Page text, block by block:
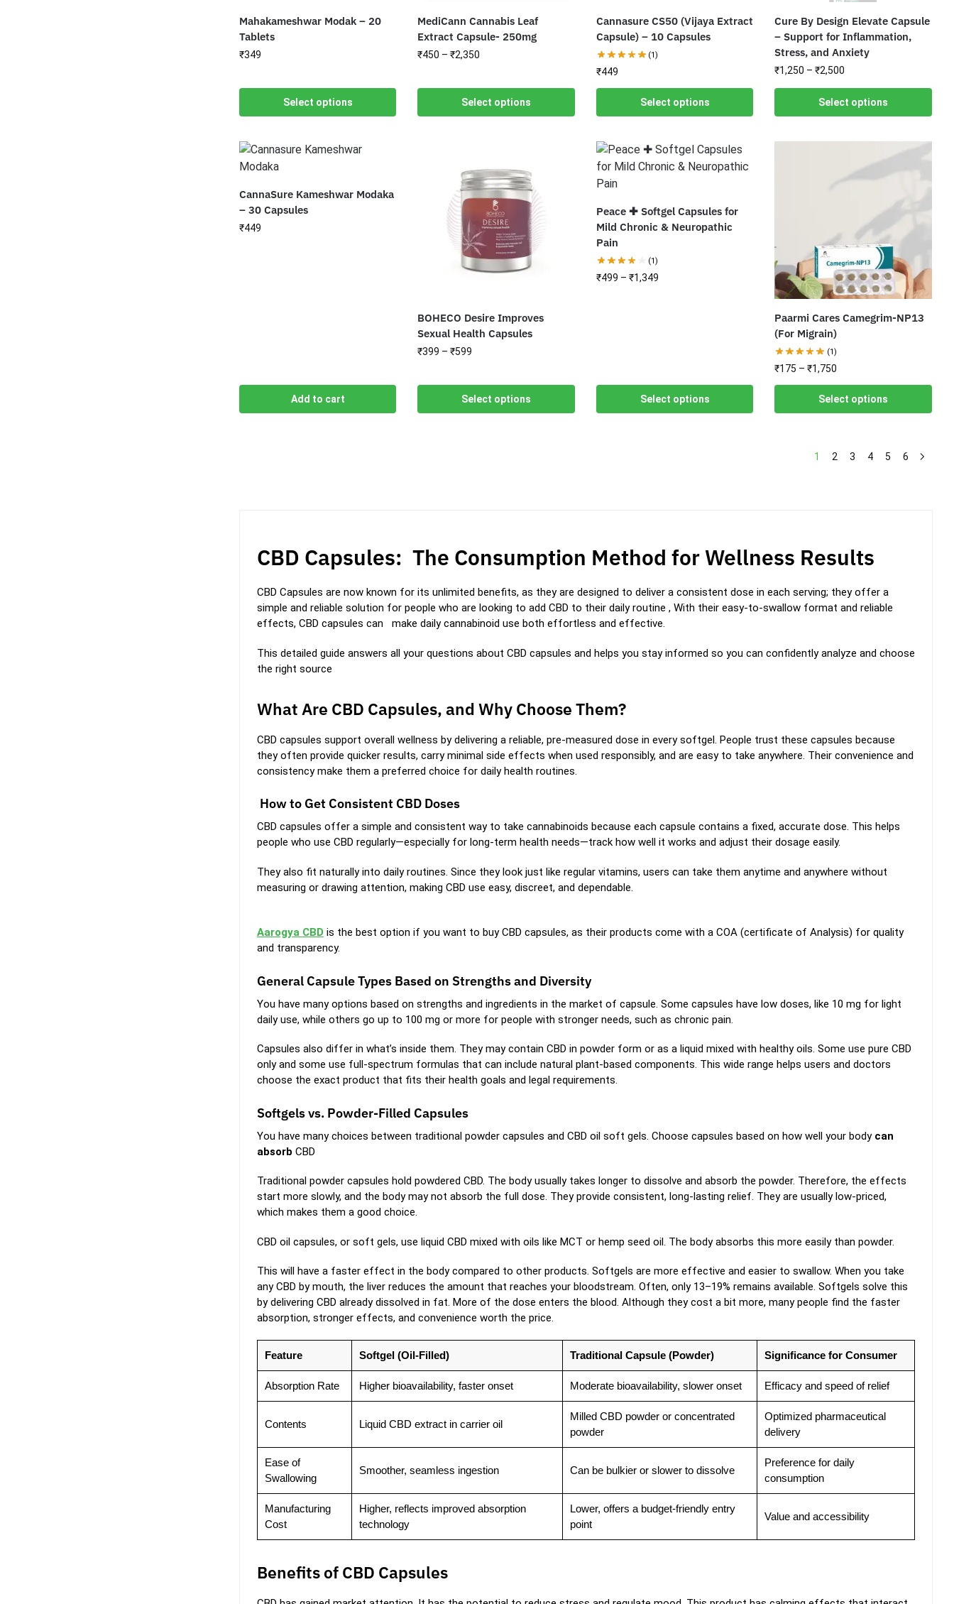
Mahakameshwar Modak – 20
Tablets
₹349
Select options
MediCann Cannabis Leaf
Extract Capsule- 250mg
₹450 – ₹2,350
Select options
Cannasure CS50 (Vijaya Extract
Capsule) – 10 Capsules
(1)
₹449
Select options
Cure By Design Elevate Capsule
– Support for Inflammation,
Stress, and Anxiety
₹1,250 – ₹2,500
Select options
CannaSure Kameshwar Modaka
– 30 Capsules
₹449
Add to cart
BOHECO Desire Improves
Sexual Health Capsules
₹399 – ₹599
Select options
Peace ✚ Softgel Capsules for
Mild Chronic & Neuropathic
Pain
(1)
₹499 – ₹1,349
Select options
Paarmi Cares Camegrim-NP13
(For Migrain)
(1)
₹175 – ₹1,750
Select options
1 2 3 4 5 6
CBD Capsules: The Consumption Method for Wellness Results
CBD Capsules are now known for its unlimited benefits, as they are designed to deliver a consistent dose in each serving; they offer a
simple and reliable solution for people who are looking to add CBD to their daily routine , With their easy-to-swallow format and reliable
effects, CBD capsules can make daily cannabinoid use both effortless and effective.
This detailed guide answers all your questions about CBD capsules and helps you stay informed so you can confidently analyze and choose
the right source
What Are CBD Capsules, and Why Choose Them?
CBD capsules support overall wellness by delivering a reliable, pre-measured dose in every softgel. People trust these capsules because
they often provide quicker results, carry minimal side effects when used responsibly, and are easy to take anywhere. Their convenience and
consistency make them a preferred choice for daily health routines.
How to Get Consistent CBD Doses
CBD capsules offer a simple and consistent way to take cannabinoids because each capsule contains a fixed, accurate dose. This helps
people who use CBD regularly—especially for long-term health needs—track how well it works and adjust their dosage easily.
They also fit naturally into daily routines. Since they look just like regular vitamins, users can take them anytime and anywhere without
measuring or drawing attention, making CBD use easy, discreet, and dependable.
Aarogya CBD is the best option if you want to buy CBD capsules, as their products come with a COA (certificate of Analysis) for quality
and transparency.
General Capsule Types Based on Strengths and Diversity
You have many options based on strengths and ingredients in the market of capsule. Some capsules have low doses, like 10 mg for light
daily use, while others go up to 100 mg or more for people with stronger needs, such as chronic pain.
Capsules also differ in what’s inside them. They may contain CBD in powder form or as a liquid mixed with healthy oils. Some use pure CBD
only and some use full-spectrum formulas that can include natural plant-based components. This wide range helps users and doctors
choose the exact product that fits their health goals and legal requirements.
Softgels vs. Powder-Filled Capsules
You have many choices between traditional powder capsules and CBD oil soft gels. Choose capsules based on how well your body can
absorb CBD
Traditional powder capsules hold powdered CBD. The body usually takes longer to dissolve and absorb the powder. Therefore, the effects
start more slowly, and the body may not absorb the full dose. They provide consistent, long-lasting relief. They are usually low-priced,
which makes them a good choice.
CBD oil capsules, or soft gels, use liquid CBD mixed with oils like MCT or hemp seed oil. The body absorbs this more easily than powder.
This will have a faster effect in the body compared to other products. Softgels are more effective and easier to swallow. When you take
any CBD by mouth, the liver reduces the amount that reaches your bloodstream. Often, only 13–19% remains available. Softgels solve this
by delivering CBD already dissolved in fat. More of the dose enters the blood. Although they cost a bit more, many people find the faster
absorption, stronger effects, and convenience worth the price.
Feature Softgel (Oil-Filled) Traditional Capsule (Powder) Significance for Consumer
Absorption Rate Higher bioavailability, faster onset Moderate bioavailability, slower onset Efficacy and speed of relief
Contents Liquid CBD extract in carrier oil
Milled CBD powder or concentrated
powder
Optimized pharmaceutical
delivery
Ease of
Swallowing
Smoother, seamless ingestion Can be bulkier or slower to dissolve
Preference for daily
consumption
Manufacturing
Cost
Higher, reflects improved absorption
technology
Lower, offers a budget-friendly entry
point
Value and accessibility
Benefits of CBD Capsules